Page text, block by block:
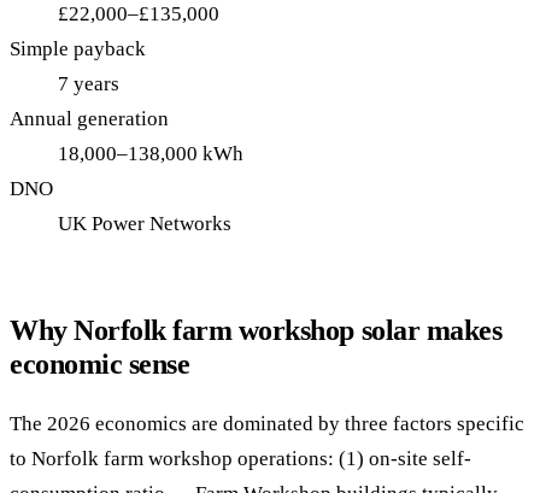
£22,000–£135,000
Simple payback
7 years
Annual generation
18,000–138,000 kWh
DNO
UK Power Networks
Why Norfolk farm workshop solar makes
economic sense
The 2026 economics are dominated by three factors specific
to Norfolk farm workshop operations: (1) on-site self-